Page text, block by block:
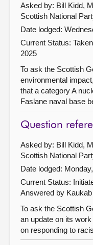
Asked by: Bill Kidd,
Scottish National
Date lodged:
Current Status:
2025
To ask the Scottish
environmental
that a category A
Faslane naval base
Question
Asked by: Bill Kidd,
Scottish National
Date lodged:
Current Status:
Answered by
To ask the Scottish
an update on its
on responding to